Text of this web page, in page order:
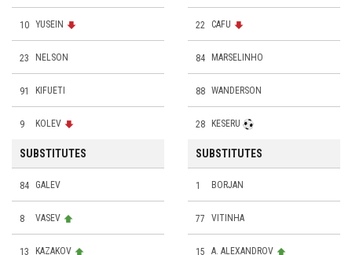
10 YUSEIN
23 NELSON
91 KIFUETI
9 KOLEV
SUBSTITUTES
84 GALEV
8 VASEV
13 KAZAKOV
22 CAFU
84 MARSELINHO
88 WANDERSON
28 KESERU
SUBSTITUTES
1 BORJAN
77 VITINHA
15 A. ALEXANDROV